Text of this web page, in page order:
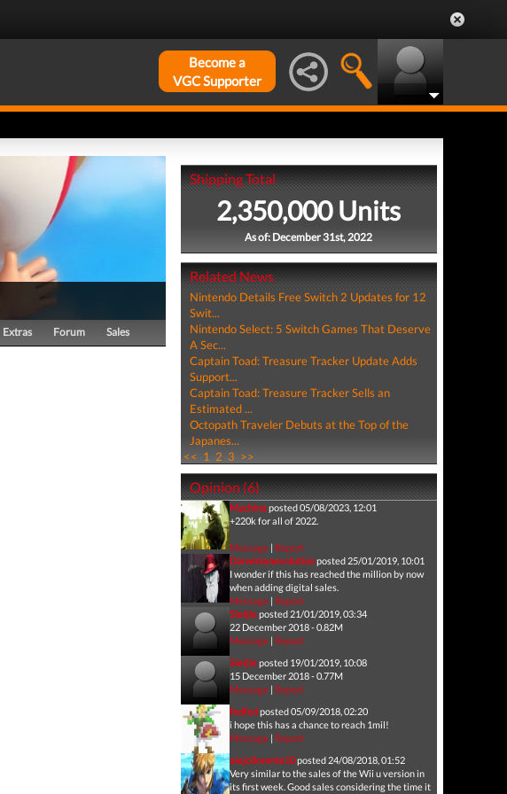
Become a
VGC Supporter
Extras Forum Sales
Shipping Total
2,350,000 Units
As of: December 31st, 2022
Related News
Nintendo Details Free Switch 2 Updates for 12
Swit...
Nintendo Select: 5 Switch Games That Deserve
A Sec...
Captain Toad: Treasure Tracker Update Adds
Support...
Captain Toad: Treasure Tracker Sells an
Estimated ...
Octopath Traveler Debuts at the Top of the
Japanes...
<< 1 2 3 >>
Opinion (6)
Machinaposted 05/08/2023, 12:01
+220k for all of 2022.
Message| Report
Darwinianevolutionposted 25/01/2019, 10:01
I wonder if this has reached the million by now
when adding digital sales.
Message| Report
Sietjieposted 21/01/2019, 03:34
22 December 2018 - 0.82M
Message| Report
Sietjieposted 19/01/2019, 10:08
15 December 2018 - 0.77M
Message| Report
fedfedposted 05/09/2018, 02:20
i hope this has a chance to reach 1mil!
Message| Report
alejollorente10posted 24/08/2018, 01:52
Very similar to the sales of the Wii u version in
its first week. Good sales considering the time it